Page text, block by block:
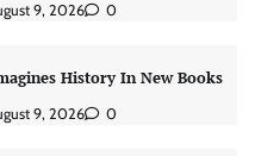
9, 2026 0
History In New Books
9, 2026 0